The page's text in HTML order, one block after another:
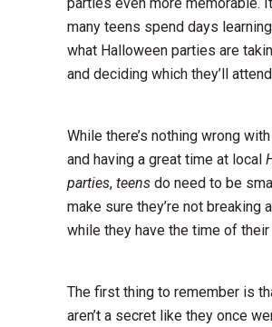
many teens spend days
what Halloween parties are
and deciding which they’ll
While there’s nothing wrong
and having a great time at local
parties, teens do need to be
make sure they’re not breaking
while they have the time of
The first thing to remember is
aren’t a secret like they once